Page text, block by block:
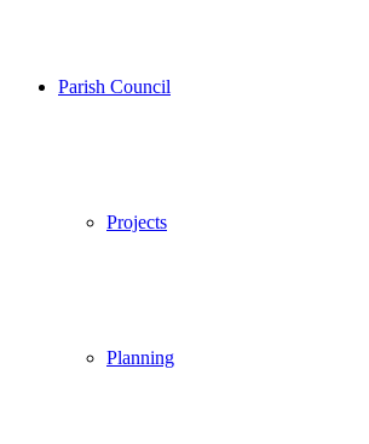
Parish Council
Projects
Planning